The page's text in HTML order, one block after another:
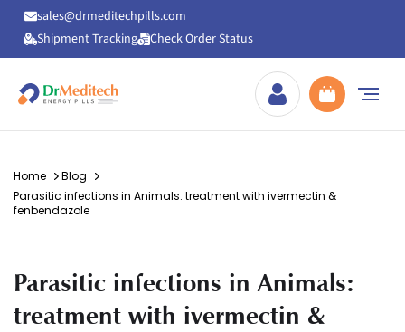
sales@drmeditechpills.com
Shipment Tracking
Check Order Status
Home
Blog
Parasitic infections in Animals: treatment with ivermectin &
fenbendazole
Parasitic infections in Animals:
treatment with ivermectin &